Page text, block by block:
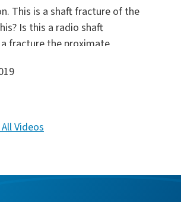
This is a shaft fracture of the
Is this a radio shaft
fracture the proximate
So yes just a radius. It’s
the bone quality the host the
within that directs our
to do for that patient.
Videos